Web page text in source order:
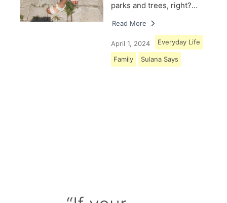
parks and trees, right?…
Read More
April 1, 2024 Everyday Life
Family Sulana Says